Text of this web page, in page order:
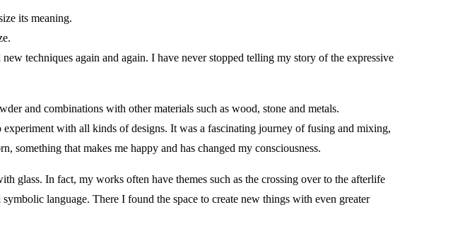
its meaning.
techniques again and again. I have never stopped telling my story of the expressive
and combinations with other materials such as wood, stone and metals.
with all kinds of designs. It was a fascinating journey of fusing and mixing,
that makes me happy and has changed my consciousness.
glass. In fact, my works often have themes such as the crossing over to the afterlife
language. There I found the space to create new things with even greater